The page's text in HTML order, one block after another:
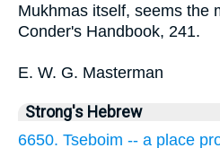
Mukhmas itself, seems the
Conder's Handbook, 241.
E. W. G. Masterman
Strong's Hebrew
6650. Tseboim -- a place